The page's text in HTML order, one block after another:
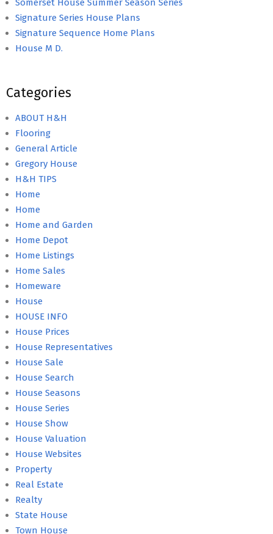
Somerset House Summer Season Series
Signature Series House Plans
Signature Sequence Home Plans
House M D.
Categories
ABOUT H&H
Flooring
General Article
Gregory House
H&H TIPS
Home
Home
Home and Garden
Home Depot
Home Listings
Home Sales
Homeware
House
HOUSE INFO
House Prices
House Representatives
House Sale
House Search
House Seasons
House Series
House Show
House Valuation
House Websites
Property
Real Estate
Realty
State House
Town House